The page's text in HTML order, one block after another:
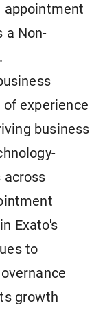
appointment
a Non-
of experience
business
across
Exato's
to
growth